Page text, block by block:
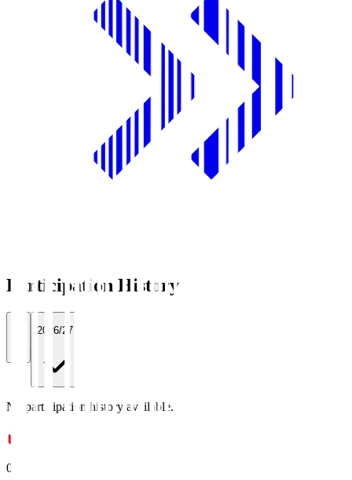
Participation History
2026/27
No participation history available.
0